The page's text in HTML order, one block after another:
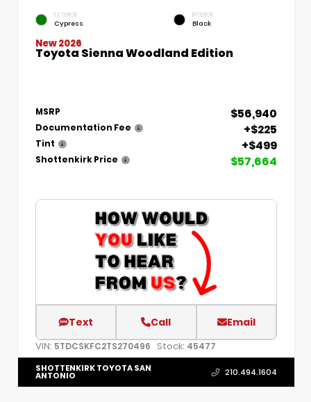
EXTERIOR
Cypress
INTERIOR
Black
New 2026
Toyota Sienna Woodland Edition
MSRP $56,940
Documentation Fee +$225
Tint +$499
Shottenkirk Price $57,664
Text Call Email
VIN: 5TDCSKFC2TS270496 Stock: 45477
SHOTTENKIRK TOYOTA SAN
ANTONIO 210.494.1604